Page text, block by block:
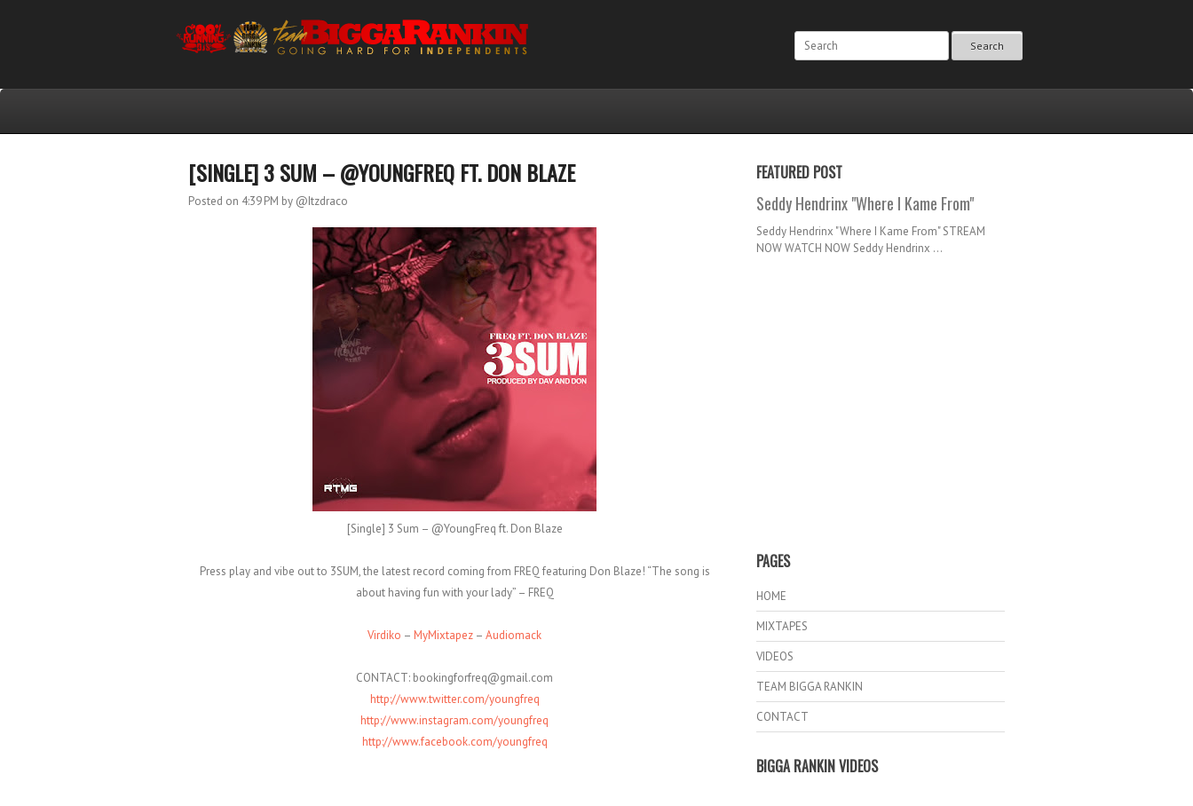
Search
[SINGLE] 3 SUM – @YOUNGFREQ FT. DON BLAZE
Posted on 4:39 PM by @Itzdraco
[Single] 3 Sum – @YoungFreq ft. Don Blaze
Press play and vibe out to 3SUM, the latest record coming from FREQ featuring Don Blaze! “The song is
about having fun with your lady” – FREQ
Virdiko – MyMixtapez – Audiomack
CONTACT: bookingforfreq@gmail.com
http://www.twitter.com/youngfreq
http://www.instagram.com/youngfreq
http://www.facebook.com/youngfreq
FEATURED POST
Seddy Hendrinx "Where I Kame From"
Seddy Hendrinx "Where I Kame From" STREAM
NOW WATCH NOW Seddy Hendrinx ...
PAGES
HOME
MIXTAPES
VIDEOS
TEAM BIGGA RANKIN
CONTACT
BIGGA RANKIN VIDEOS